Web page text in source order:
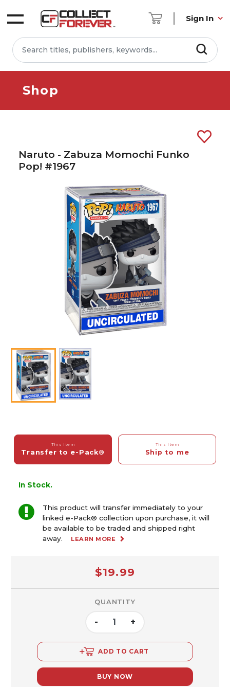
Sign In
Shop
Naruto - Zabuza Momochi Funko
Pop! #1967
This Item
Transfer to e-Pack®
This Item
Ship to me
In Stock.
This product will transfer immediately to your
linked e-Pack® collection upon purchase, it will
be available to be traded and shipped right
away.
LEARN MORE
$19.99
QUANTITY
- +
ADD TO CART
BUY NOW